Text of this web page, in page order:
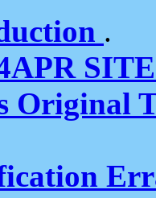
.
Original